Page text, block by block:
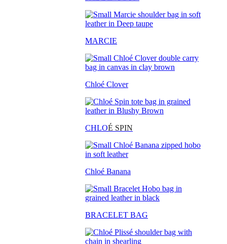
MARCIE
Chloé Clover
CHLOÉ SPIN
Chloé Banana
BRACELET BAG